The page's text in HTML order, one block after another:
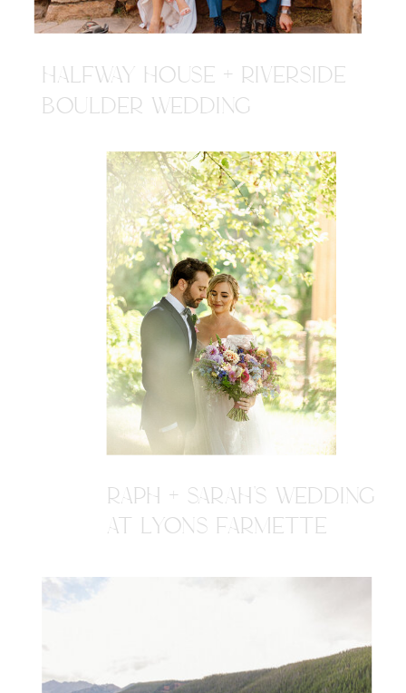
HALFWAY HOUSE + RIVERSIDE
BOULDER WEDDING
RAPH + SARAH'S WEDDING
AT LYONS FARMETTE